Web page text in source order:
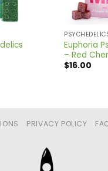
Euphoria
– Red
$16.00
PRIVACY POLICY